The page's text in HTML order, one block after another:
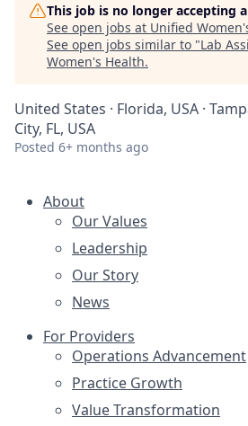
This job is no longer accepting
See open jobs at Unified
See open jobs similar to "Lab
Women's Health.
United States · Florida, USA ·
City, FL, USA
Posted 6+ months ago
About
Our Values
Leadership
Our Story
News
For Providers
Operations Advancement
Practice Growth
Value Transformation